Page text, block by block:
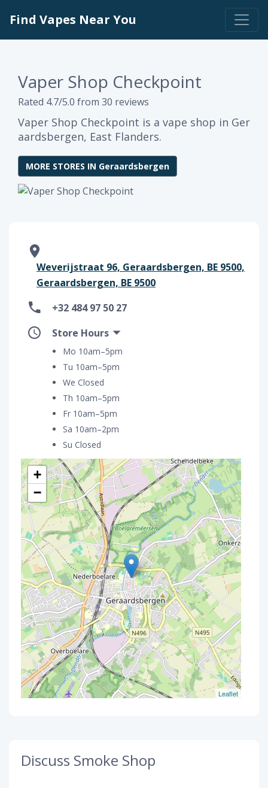
Find Vapes Near You
Vaper Shop Checkpoint
Rated 4.7/5.0 from 30 reviews
Vaper Shop Checkpoint is a vape shop in Ger
aardsbergen, East Flanders.
MORE STORES IN Geraardsbergen
Weverijstraat 96, Geraardsbergen, BE 9500,
Geraardsbergen, BE 9500
+32 484 97 50 27
Store Hours
Mo 10am–5pm
Tu 10am–5pm
We Closed
Th 10am–5pm
Fr 10am–5pm
Sa 10am–2pm
Su Closed
+
−
Leaflet
Discuss Smoke Shop